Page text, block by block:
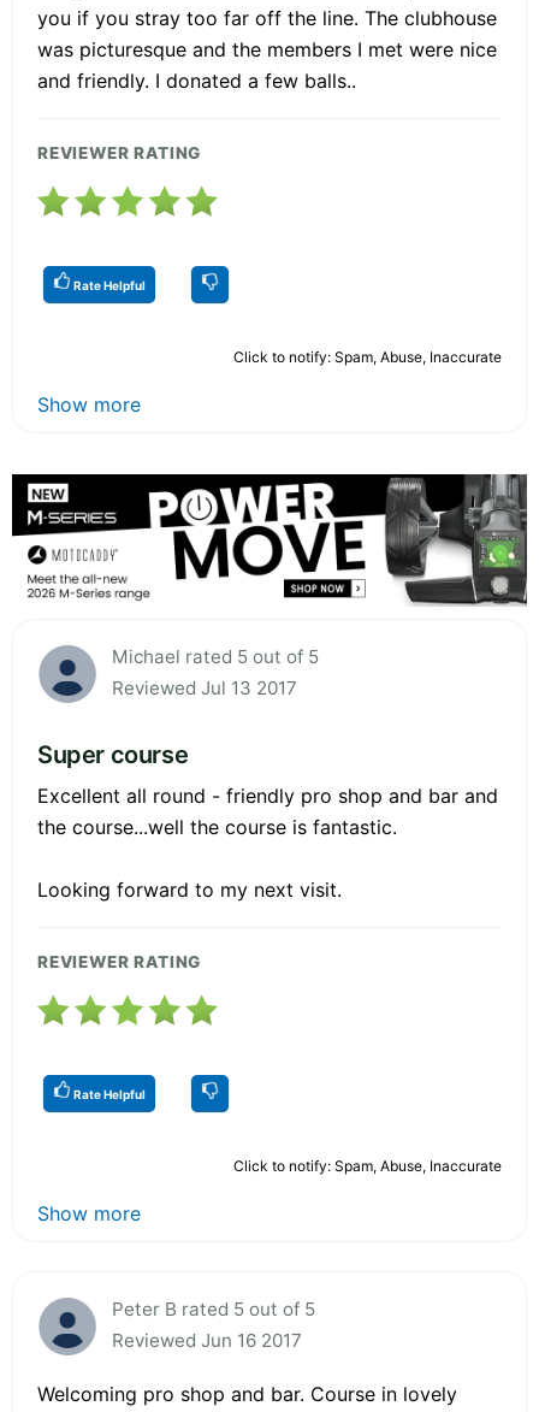
you if you stray too far off the line. The clubhouse
was picturesque and the members I met were nice
and friendly. I donated a few balls..
REVIEWER RATING
Rate Helpful
Click to notify: Spam, Abuse, Inaccurate
Show more
Michael rated 5 out of 5
Reviewed Jul 13 2017
Super course
Excellent all round - friendly pro shop and bar and
the course...well the course is fantastic.
Looking forward to my next visit.
REVIEWER RATING
Rate Helpful
Click to notify: Spam, Abuse, Inaccurate
Show more
Peter B rated 5 out of 5
Reviewed Jun 16 2017
Welcoming pro shop and bar. Course in lovely